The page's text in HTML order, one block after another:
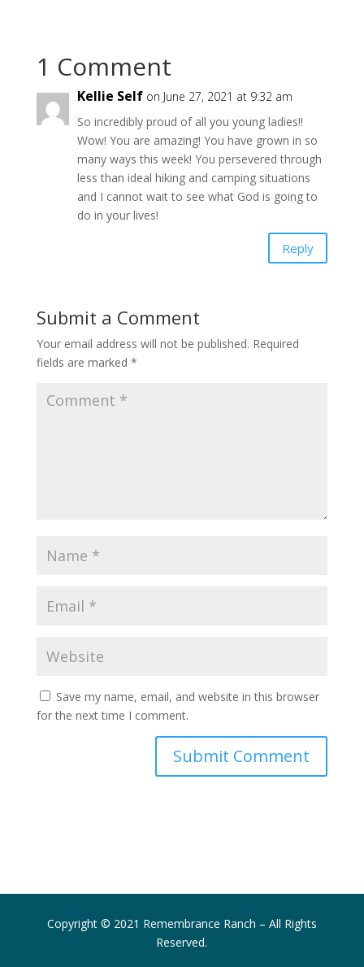
1 Comment
Kellie Self on June 27, 2021 at 9:32 am
So incredibly proud of all you young ladies!!
Wow! You are amazing! You have grown in so
many ways this week! You persevered through
less than ideal hiking and camping situations
and I cannot wait to see what God is going to
do in your lives!
Reply
Submit a Comment
Your email address will not be published. Required
fields are marked *
Save my name, email, and website in this browser
for the next time I comment.
Submit Comment
Copyright © 2021 Remembrance Ranch – All Rights
Reserved.